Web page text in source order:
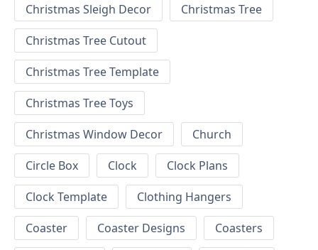
Christmas Sleigh Decor
Christmas Tree
Christmas Tree Cutout
Christmas Tree Template
Christmas Tree Toys
Christmas Window Decor
Church
Circle Box
Clock
Clock Plans
Clock Template
Clothing Hangers
Coaster
Coaster Designs
Coasters